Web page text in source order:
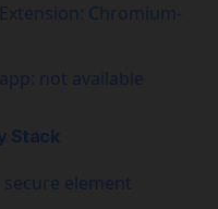
Chromium-
not available
Stack
secure element